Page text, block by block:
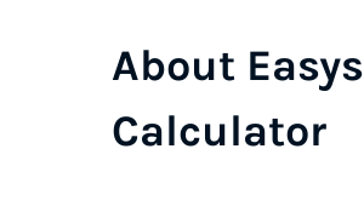
About
Calculator